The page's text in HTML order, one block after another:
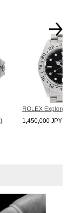
ROLEX Explorer
1,450,000 JPY